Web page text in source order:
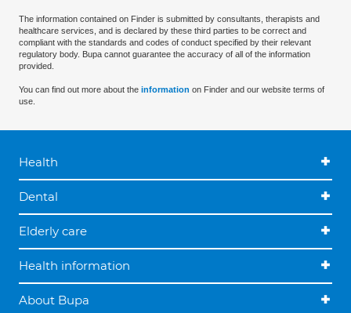
The information contained on Finder is submitted by consultants, therapists and
healthcare services, and is declared by these third parties to be correct and
compliant with the standards and codes of conduct specified by their relevant
regulatory body. Bupa cannot guarantee the accuracy of all of the information
provided.
You can find out more about the information on Finder and our website terms of
use.
Health
Dental
Elderly care
Health information
About Bupa